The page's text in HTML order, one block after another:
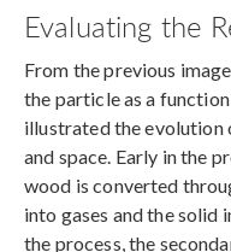
Evaluating the
From the previous
the particle as a
illustrated the evolution
and space. Early in the
wood is converted
into gases and the solid
the process, the